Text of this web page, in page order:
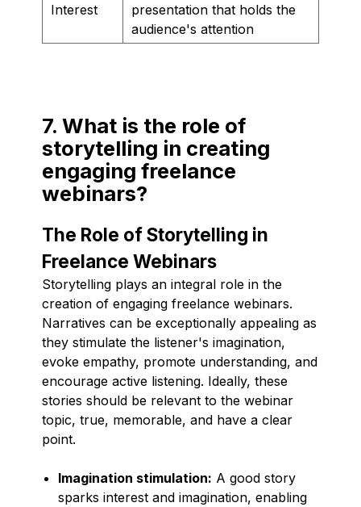
Interest
presentation that holds the
audience's attention
7. What is the role of
storytelling in creating
engaging freelance
webinars?
The Role of Storytelling in
Freelance Webinars
Storytelling plays an integral role in the
creation of engaging freelance webinars.
Narratives can be exceptionally appealing as
they stimulate the listener's imagination,
evoke empathy, promote understanding, and
encourage active listening. Ideally, these
stories should be relevant to the webinar
topic, true, memorable, and have a clear
point.
Imagination stimulation: A good story
sparks interest and imagination, enabling